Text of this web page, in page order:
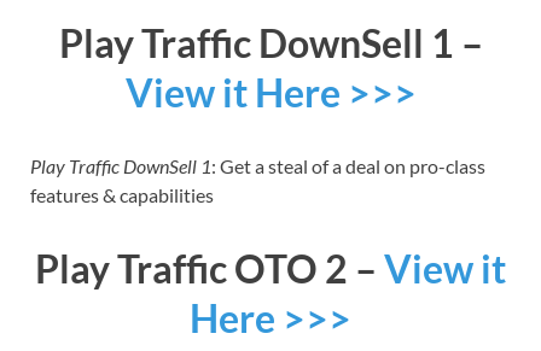
Play Traffic DownSell 1 –
View it Here >>>
Play Traffic DownSell 1: Get a steal of a deal on pro-class
features & capabilities
Play Traffic OTO 2 – View it
Here >>>